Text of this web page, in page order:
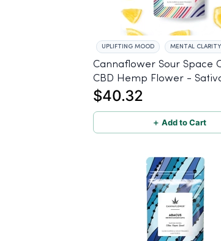
UPLIFTING MOOD MENTAL CLARITY
Cannaflower Sour Space
CBD Hemp Flower -
$40.32
＋ Add to Cart